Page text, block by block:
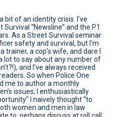
bit of an identity crisis. I’ve
“Newsline” and the P1
As a Street Survival seminar
safety and survival, but I’m
trainer, a cop’s wife, and dare I
lot to say about any number of
and I’ve always received
So when Police One
me to author a monthly
issues, I enthusiastically
I naively thought “to
women and men in law